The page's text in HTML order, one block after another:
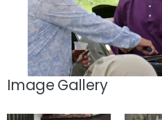
Image Gallery